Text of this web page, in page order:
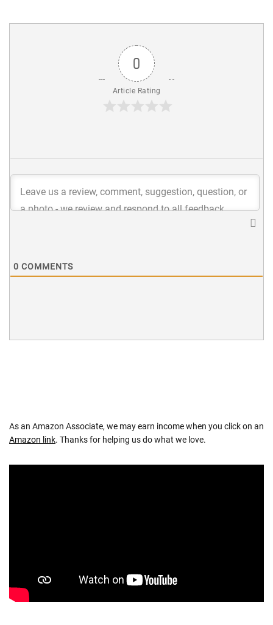
0
Article Rating
0 COMMENTS
As an Amazon Associate, we may earn income when you click on an
Amazon link. Thanks for helping us do what we love.